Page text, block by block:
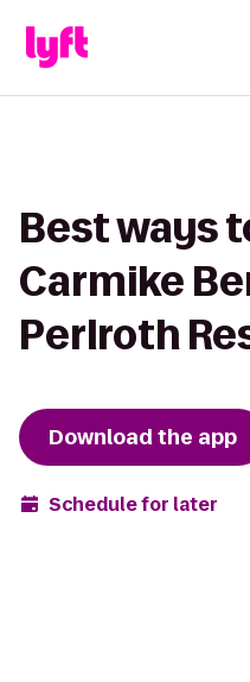
Best ways
Carmike
Perlroth
Download the app
Schedule for later